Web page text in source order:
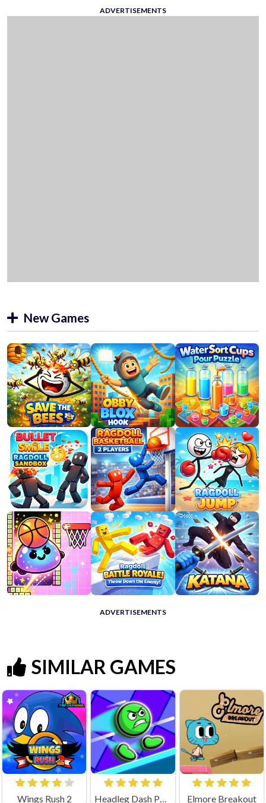
ADVERTISEMENTS
New Games
ADVERTISEMENTS
SIMILAR GAMES
Wings Rush 2 Headleg Dash Parkour Elmore Breakout